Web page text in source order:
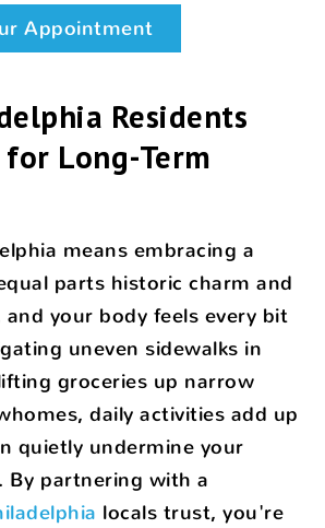
Appointment
Residents
for Long-Term
means embracing a
parts historic charm and
your body feels every bit
uneven sidewalks in
groceries up narrow
daily activities add up
quietly undermine your
By partnering with a
locals trust, you're